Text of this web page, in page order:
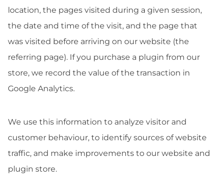
location, the pages visited during a given session,
the date and time of the visit, and the page that
was visited before arriving on our website (the
referring page). If you purchase a plugin from our
store, we record the value of the transaction in
Google Analytics.
We use this information to analyze visitor and
customer behaviour, to identify sources of website
traffic, and make improvements to our website and
plugin store.